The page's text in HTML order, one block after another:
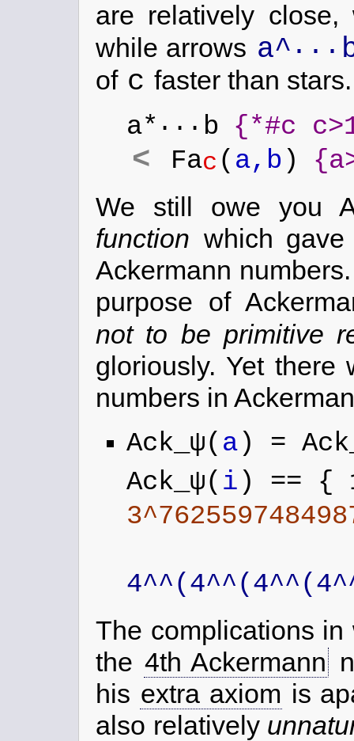
are relatively
while arrows a^ ...
of c faster than stars.
a* ... b {*#c
< Fac ( a,b )
We still owe you
function which
Ackermann
purpose of
not to be primitive
gloriously. Yet
numbers in
Ack_ψ( a ) =
Ack_ψ( i ) == {
The complications
the 4th Ackermann
his extra axiom is
also relatively